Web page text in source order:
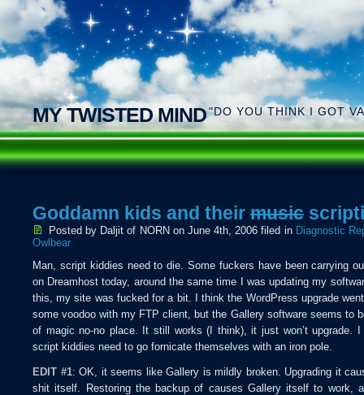
MY TWISTED MIND"DO YOU THINK I GOT
Goddamn kids and their music
Posted by Daljit of NORN on June 4th, 2006 filed in Diagnostic
Owlbear
Man, script kiddies need to die. Some fuckers have been carrying
on Dreamhost today, around the same time I was updating my
this, my site was fucked for a bit. I think the WordPress upgrade
some voodoo with my FTP client, but the Gallery software seems to
of magic no-no place. It still works (I think), it just won’t upgrade.
script kiddies need to go fornicate themselves with an iron pole.
EDIT #1: OK, it seems like Gallery is mildly broken. Upgrading it
shit itself. Restoring the backup of causes Gallery itself to work,